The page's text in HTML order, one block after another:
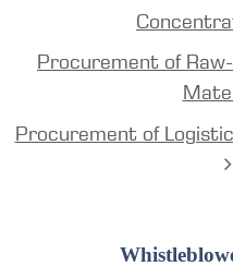
Procurement of
Procurement of